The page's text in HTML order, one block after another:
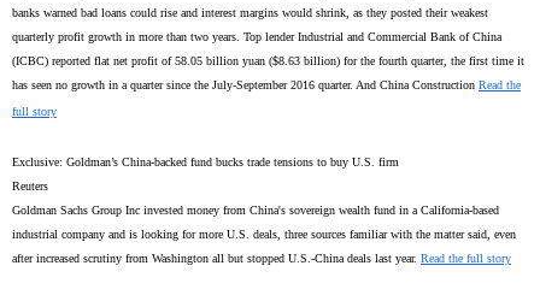
banks warned bad loans could rise and interest margins would shrink, as they posted their weakest
quarterly profit growth in more than two years. Top lender Industrial and Commercial Bank of China
(ICBC) reported flat net profit of 58.05 billion yuan ($8.63 billion) for the fourth quarter, the first time it
has seen no growth in a quarter since the July-September 2016 quarter. And China Construction Read the
full story
Exclusive: Goldman’s China-backed fund bucks trade tensions to buy U.S. firm
Reuters
Goldman Sachs Group Inc invested money from China's sovereign wealth fund in a California-based
industrial company and is looking for more U.S. deals, three sources familiar with the matter said, even
after increased scrutiny from Washington all but stopped U.S.-China deals last year. Read the full story